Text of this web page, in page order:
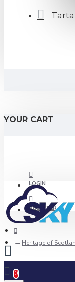
YOUR CART
LOGIN
REGISTER
0
Heritage of